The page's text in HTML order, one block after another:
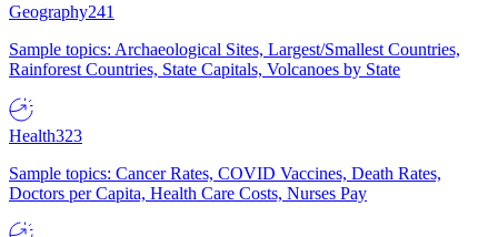
Geography241
Sample topics: Archaeological Sites, Largest/Smallest Countries,
Rainforest Countries, State Capitals, Volcanoes by State
Health323
Sample topics: Cancer Rates, COVID Vaccines, Death Rates,
Doctors per Capita, Health Care Costs, Nurses Pay